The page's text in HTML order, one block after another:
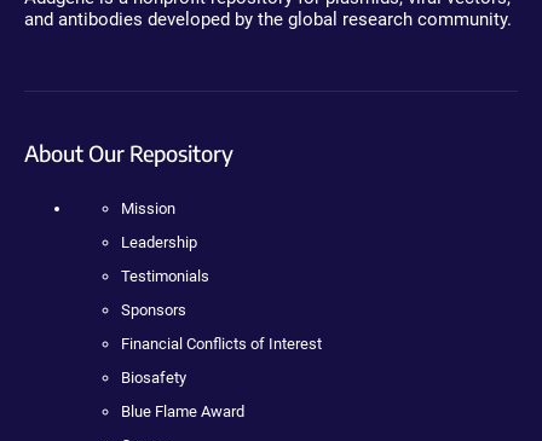
and antibodies developed by the global research community.
About Our Repository
Mission
Leadership
Testimonials
Sponsors
Financial Conflicts of Interest
Biosafety
Blue Flame Award